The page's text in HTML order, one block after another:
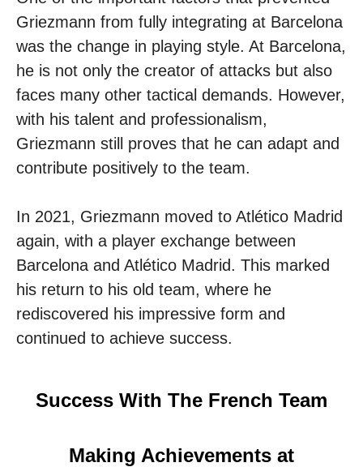
Griezmann from fully integrating at Barcelona
was the change in playing style. At Barcelona,
​​he is not only the creator of attacks but also
faces many other tactical demands. However,
with his talent and professionalism,
Griezmann still proves that he can adapt and
contribute positively to the team.
In 2021, Griezmann moved to Atlético Madrid
again, with a player exchange between
Barcelona and Atlético Madrid. This marked
his return to his old team, where he
rediscovered his impressive form and
continued to achieve success.
Success With The French Team
Making Achievements at